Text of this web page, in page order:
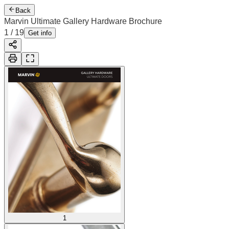
Back
Marvin Ultimate Gallery Hardware Brochure
1 / 19 Get info
1